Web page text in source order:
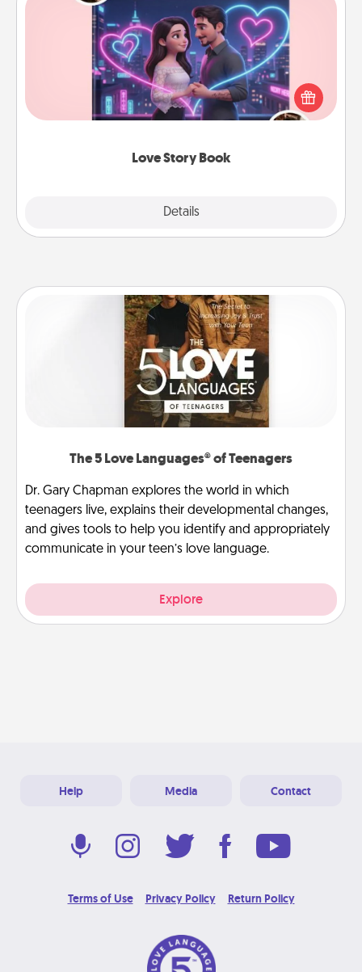
Love Story Book
Details
Love Story Book
Tell them exactly why you love them in a love story
book. Answer 10 questions, and we create the
whole book for you in just 15 minutes.
The 5 Love Languages® of Teenagers
Dr. Gary Chapman explores the world in which
teenagers live, explains their developmental changes,
and gives tools to help you identify and appropriately
communicate in your teen’s love language.
Explore
Help Media Contact
Terms of Use Privacy Policy Return Policy